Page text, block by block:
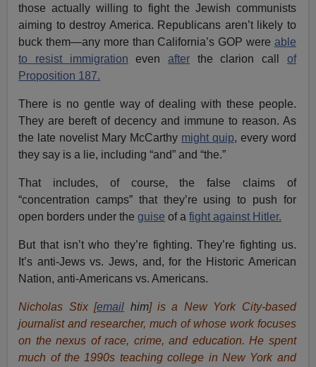
those actually willing to fight the Jewish communists
aiming to destroy America. Republicans aren’t likely to
buck them—any more than California’s GOP were able
to resist immigration evenafter the clarion call of
Proposition 187.
There is no gentle way of dealing with these people.
They are bereft of decency and immune to reason. As
the late novelist Mary McCarthy might quip, every word
they say is a lie, including “and” and “the.”
That includes, of course, the false claims of
“concentration camps” that they’re using to push for
open borders under theguise of afight against Hitler.
But that isn’t who they’re fighting. They’re fighting us.
It’s anti-Jews vs. Jews, and, for the Historic American
Nation, anti-Americans vs. Americans.
Nicholas Stix [email him] is a New York City-based
journalist and researcher, much of whose work focuses
on the nexus of race, crime, and education.He spent
much of the 1990s teaching college in New York and